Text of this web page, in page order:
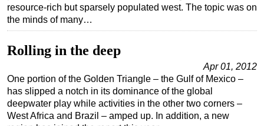
resource-rich but sparsely populated west. The topic was on
the minds of many…
Rolling in the deep
Apr 01, 2012
One portion of the Golden Triangle – the Gulf of Mexico –
has slipped a notch in its dominance of the global
deepwater play while activities in the other two corners –
West Africa and Brazil – amped up. In addition, a new